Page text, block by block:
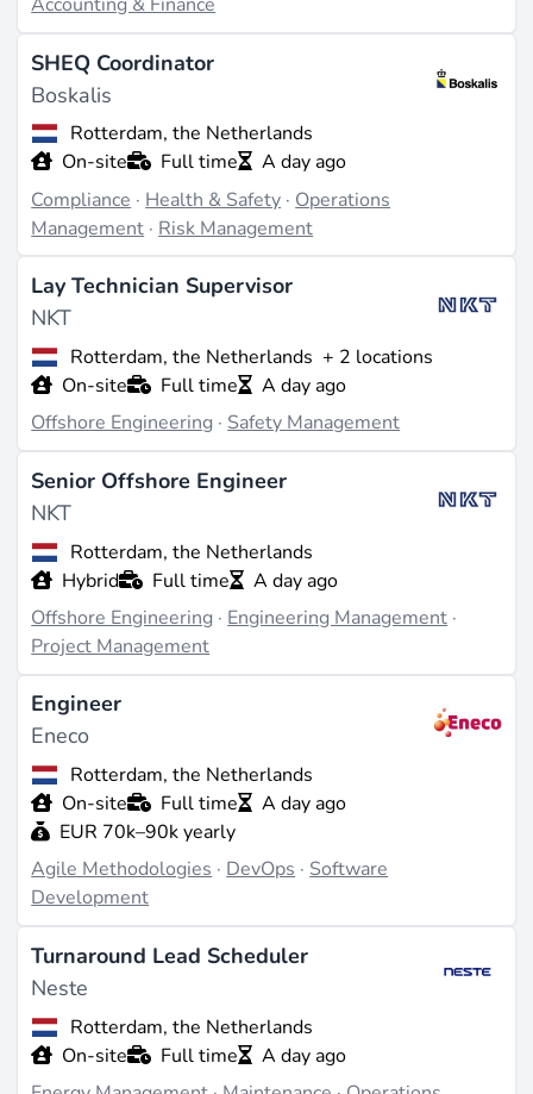
SHEQ Coordinator
Boskalis
Rotterdam, the Netherlands
On-site
Full time
A day ago
Compliance · Health & Safety · Operations
Management · Risk Management
Lay Technician Supervisor
NKT
Rotterdam, the Netherlands + 2 locations
On-site
Full time
A day ago
Offshore Engineering · Safety Management
Senior Offshore Engineer
NKT
Rotterdam, the Netherlands
Hybrid
Full time
A day ago
Offshore Engineering · Engineering Management ·
Project Management
Engineer
Eneco
Rotterdam, the Netherlands
On-site
Full time
A day ago
EUR 70k–90k yearly
Agile Methodologies·DevOps·Software
Development
Turnaround Lead Scheduler
Neste
Rotterdam, the Netherlands
On-site
Full time
A day ago